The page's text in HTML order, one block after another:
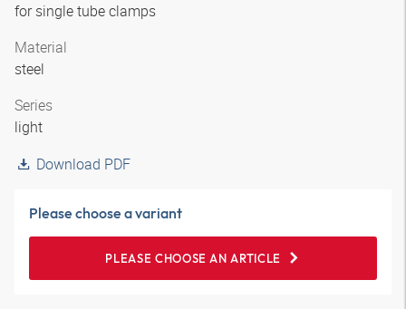
for single tube clamps
Material
steel
Series
light
Download PDF
Please choose a variant
PLEASE CHOOSE AN ARTICLE